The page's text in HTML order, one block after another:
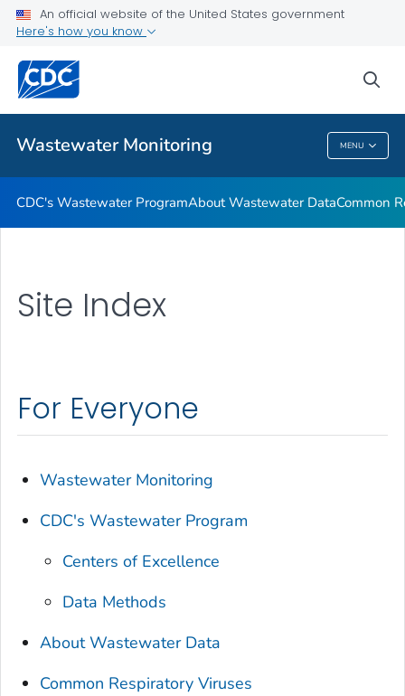
An official website of the United States government
Here's how you know
Wastewater Monitoring MENU
Common Respiratory Viruses
Emerging Viruses
Communication Resources
VIEW ALL
Wastewater Monitoring
CDC's Wastewater ProgramAbout Wastewater DataCommon
Site Index
For Everyone
Wastewater Monitoring
CDC's Wastewater Program
Centers of Excellence
Data Methods
About Wastewater Data
Common Respiratory Viruses